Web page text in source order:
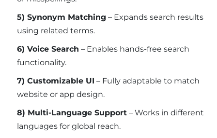
5) Synonym Matching – Expands search results
using related terms.
6) Voice Search – Enables hands-free search
functionality.
7) Customizable UI – Fully adaptable to match
website or app design.
8) Multi-Language Support – Works in different
languages for global reach.